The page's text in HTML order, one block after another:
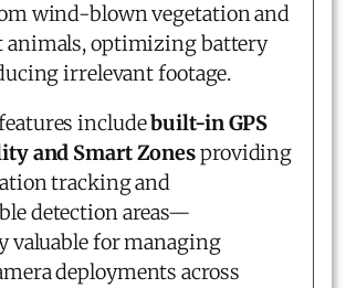
wind-blown vegetation and
animals, optimizing battery
irrelevant footage.
includebuilt-in GPS
and Smart Zonesproviding
tracking and
detection areas—
valuable for managing
deployments across